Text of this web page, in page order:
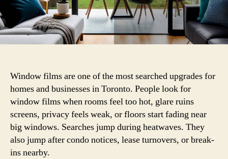
Window films are one of the most searched upgrades for
homes and businesses in Toronto. People look for
window films when rooms feel too hot, glare ruins
screens, privacy feels weak, or floors start fading near
big windows. Searches jump during heatwaves. They
also jump after condo notices, lease turnovers, or break-
ins nearby.